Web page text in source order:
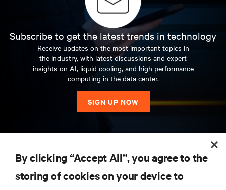
Subscribe to get the latest trends in technology
Receive updates on the most important topics in
the industry, with latest discussions and expert
insights on AI, liquid cooling, and high performance
computing in the data center.
SIGN UP NOW
SUPPORT
By clicking “Accept All”, you agree to the
storing of cookies on your device to